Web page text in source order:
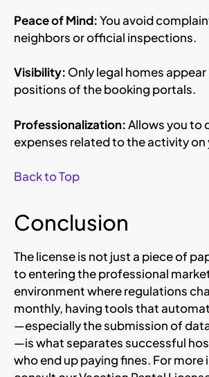
Peace of Mind:You avoid
neighbors or official inspections.
Visibility: Only legal homes
positions of the booking portals.
Professionalization:Allows you to
expenses related to the activity on
Back to Top
Conclusion
The license is not just a piece of
to entering the professional
environment where regulations
monthly, having tools that
—especially the submission of
—is what separates successful
who end up paying fines. For